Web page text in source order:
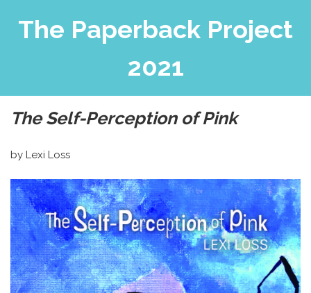
The Paperback Project
2021
The Self-Perception of Pink
by Lexi Loss